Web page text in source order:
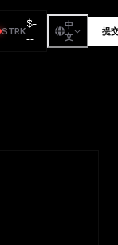
STRK
$-
--
中
文
提